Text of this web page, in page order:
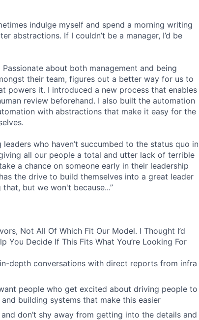
indulge myself and spend a morning writing
abstractions. If I couldn’t be a manager, I’d be
about both management and being
their team, figures out a better way for us to
powers it. I introduced a new process that enables
review beforehand. I also built the automation
with abstractions that make it easy for the
who haven’t succumbed to the status quo in
all our people a total and utter lack of terrible
a chance on someone early in their leadership
the drive to build themselves into a great leader
but we won't because...”
Not All Of Which Fit Our Model. I Thought I’d
You Decide If This Fits What You’re Looking For
depth conversations with direct reports from infra
people who get excited about driving people to
building systems that make this easier
don’t shy away from getting into the details and